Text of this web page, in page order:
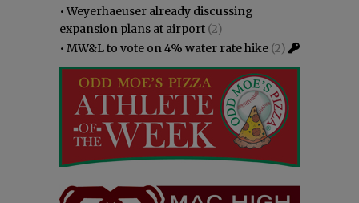
•Weyerhaeuser already discussing
expansion plans at airport (2)
• MW&L to vote on 4% water rate hike (2)